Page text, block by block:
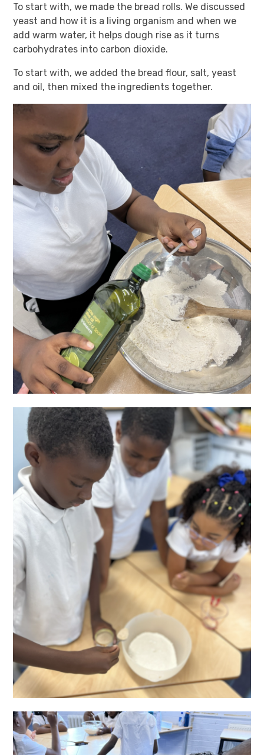
To start with, we made the bread rolls. We discussed
yeast and how it is a living organism and when we
add warm water, it helps dough rise as it turns
carbohydrates into carbon dioxide.
To start with, we added the bread flour, salt, yeast
and oil, then mixed the ingredients together.